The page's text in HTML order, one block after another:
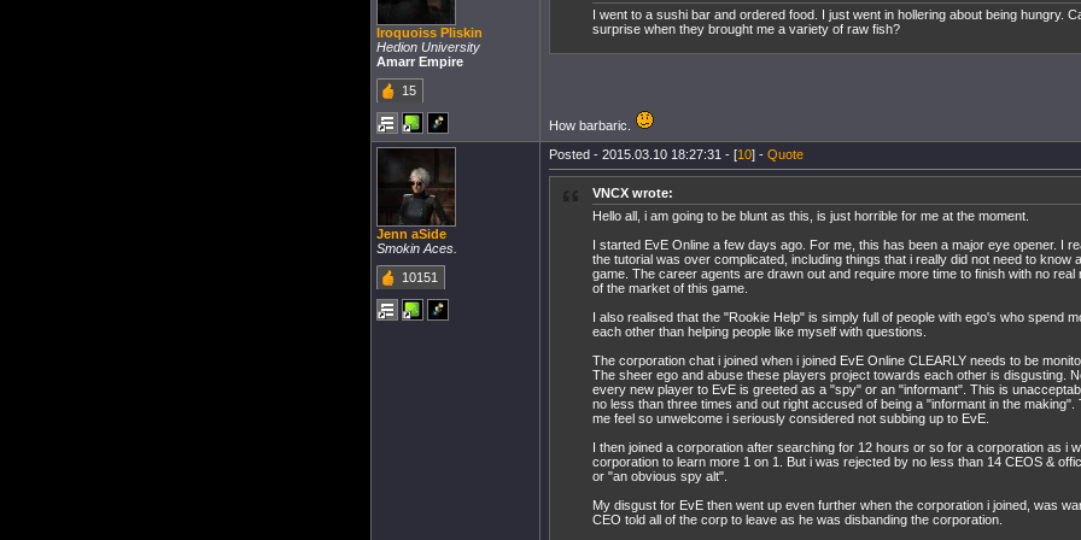
Iroquoiss Pliskin
Hedion University
Amarr Empire
15
I went to a sushi bar and ordered food. I just went in hollering about being hungry.
surprise when they brought me a variety of raw fish?
How barbaric.
Jenn aSide
Smokin Aces.
10151
Posted - 2015.03.10 18:27:31 - [10] - Quote
VNCX wrote:
Hello all, i am going to be blunt as this, is just horrible for me at the moment.
I started EvE Online a few days ago. For me, this has been a major eye opener. I
the tutorial was over complicated, including things that i really did not need to know
game. The career agents are drawn out and require more time to finish with no
of the market of this game.
I also realised that the "Rookie Help" is simply full of people with ego's who spend
each other than helping people like myself with questions.
The corporation chat i joined when i joined EvE Online CLEARLY needs to be
The sheer ego and abuse these players project towards each other is disgusting.
every new player to EvE is greeted as a "spy" or an "informant". This is
no less than three times and out right accused of being a "informant in the making".
me feel so unwelcome i seriously considered not subbing up to EvE.
I then joined a corporation after searching for 12 hours or so for a corporation as i
corporation to learn more 1 on 1. But i was rejected by no less than 14 CEOS &
or "an obvious spy alt".
My disgust for EvE then went up even further when the corporation i joined, was
CEO told all of the corp to leave as he was disbanding the corporation.